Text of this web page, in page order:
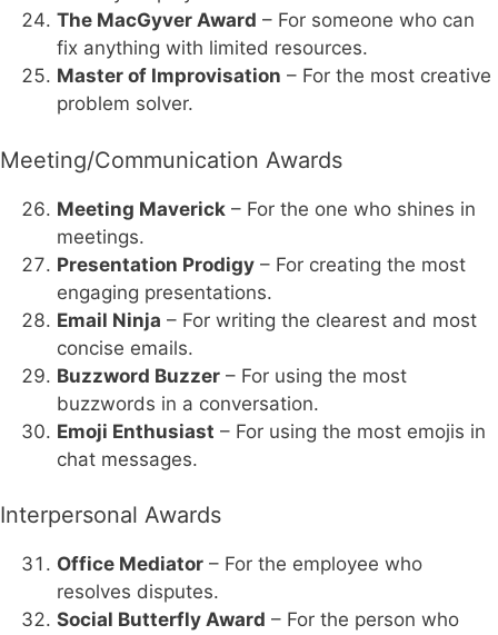
The MacGyver Award – For someone who can
fix anything with limited resources.
Master of Improvisation – For the most creative
problem solver.
Meeting/Communication Awards
Meeting Maverick – For the one who shines in
meetings.
Presentation Prodigy – For creating the most
engaging presentations.
Email Ninja – For writing the clearest and most
concise emails.
Buzzword Buzzer – For using the most
buzzwords in a conversation.
Emoji Enthusiast – For using the most emojis in
chat messages.
Interpersonal Awards
Office Mediator – For the employee who
resolves disputes.
Social Butterfly Award – For the person who